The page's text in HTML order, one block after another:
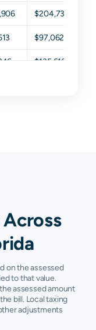
$204,732
$97,062
$135,616
on the assessed
to that value.
assessed amount
bill. Local taxing
adjustments